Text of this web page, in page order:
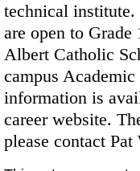
technical
are open to
Albert Catholic
campus
information is
career website.
please contact